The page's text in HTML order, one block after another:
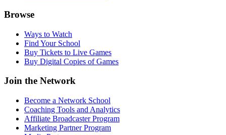
Browse
Ways to Watch
Find Your School
Buy Tickets to Live Games
Buy Digital Copies of Games
Join the Network
Become a Network School
Coaching Tools and Analytics
Affiliate Broadcaster Program
Marketing Partner Program